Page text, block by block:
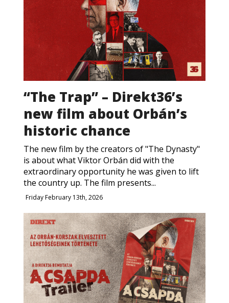
“The Trap” – Direkt36’s
new film about Orbán’s
historic chance
The new film by the creators of "The Dynasty"
is about what Viktor Orbán did with the
extraordinary opportunity he was given to lift
the country up. The film presents...
Friday February 13th, 2026